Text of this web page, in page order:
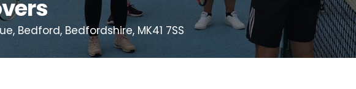
Bedford, Bedfordshire, MK41 7SS